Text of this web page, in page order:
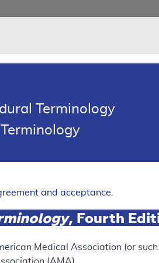
Terminology
and acceptance.
, Fourth
Medical Association (or